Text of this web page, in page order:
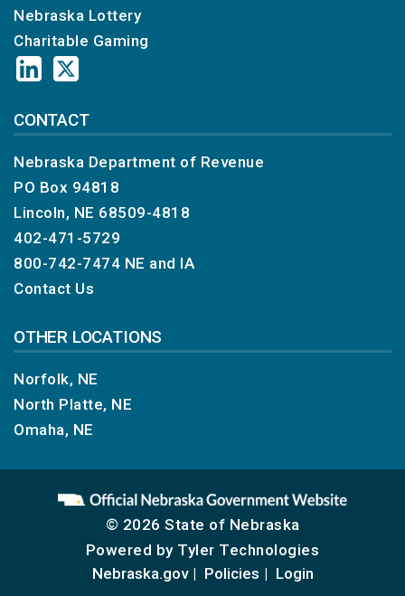
Nebraska Lottery
Charitable Gaming
CONTACT
Nebraska Department of Revenue
PO Box 94818
Lincoln, NE 68509-4818
402-471-5729
800-742-7474 NE and IA
Contact Us
OTHER LOCATIONS
Norfolk, NE
North Platte, NE
Omaha, NE
© 2026 State of Nebraska
Powered by Tyler Technologies
Nebraska.gov
Policies Login